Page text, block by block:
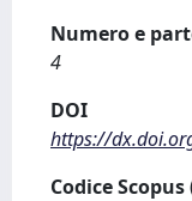
Numero e
4
DOI
https://
Codice